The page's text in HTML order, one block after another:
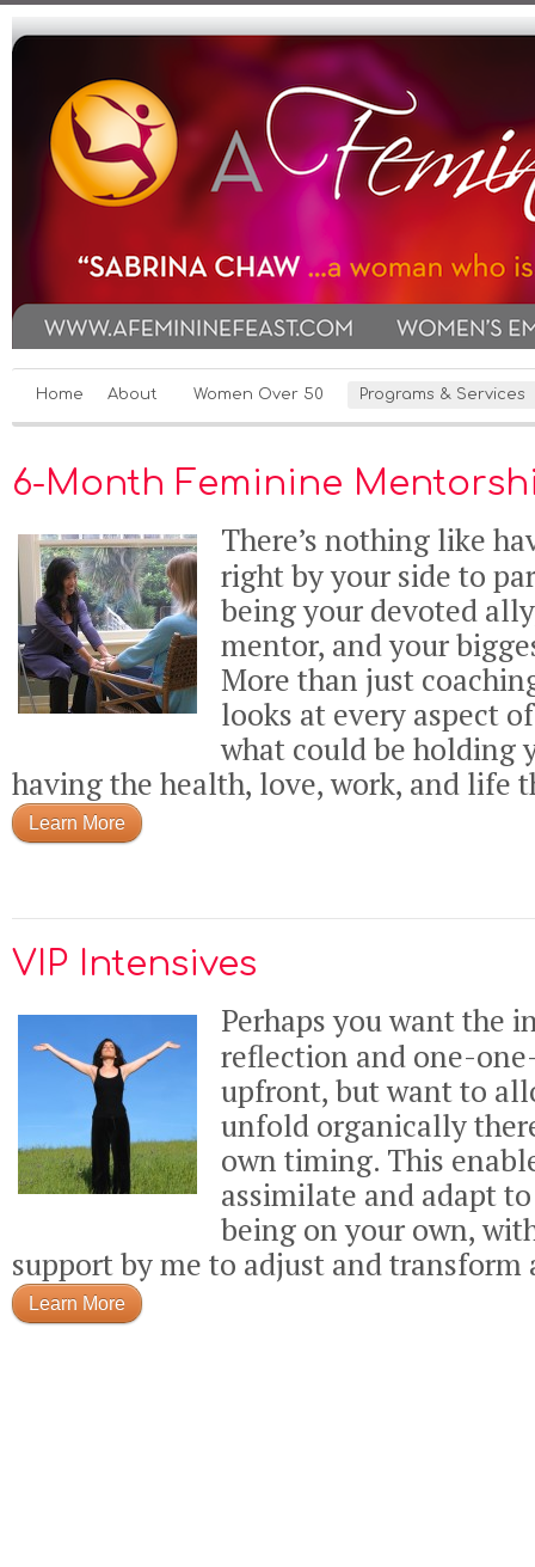
Home About Women Over 50 Programs & Services
6-Month Feminine
There’s nothing like
right by your side to
being your devoted
mentor, and your
More than just
looks at every aspect
what could be holding
having the health, love, work, and life
Learn More
VIP Intensives
Perhaps you want the
reflection and one-
upfront, but want to
unfold organically
own timing. This
assimilate and adapt
being on your own,
support by me to adjust and transform
Learn More